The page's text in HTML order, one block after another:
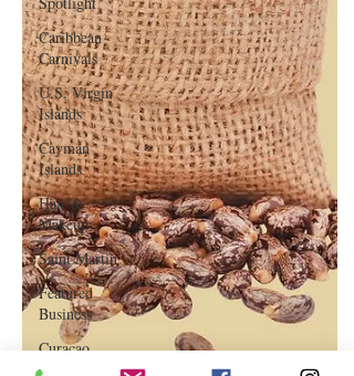
Caribbean
Carnivals
U.S. Virgin
Islands
Cayman
Islands
Hair &
Makeup
Saint Martin
Featured
Business
Curaçao